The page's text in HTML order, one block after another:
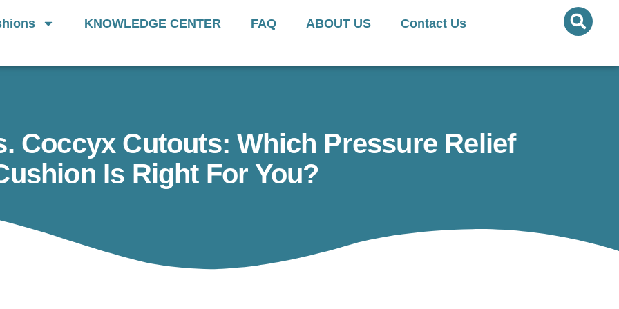
KNOWLEDGE CENTER FAQ ABOUT US Contact Us
Of Donut Cushions — Limited Quantities Available
Coccyx Cutouts: Which Pressure Relief
Is Right For You?